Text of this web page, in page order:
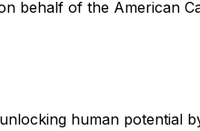
behalf of the American
human